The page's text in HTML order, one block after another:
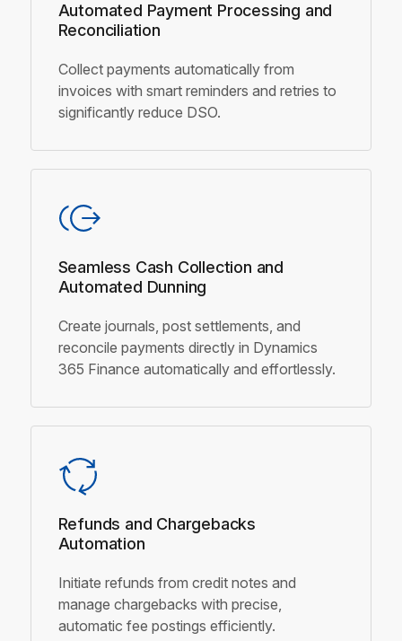
Automated Payment Processing and
Reconciliation
Collect payments automatically from
invoices with smart reminders and retries to
significantly reduce DSO.
Seamless Cash Collection and
Automated Dunning
Create journals, post settlements, and
reconcile payments directly in Dynamics
365 Finance automatically and effortlessly.
Refunds and Chargebacks
Automation
Initiate refunds from credit notes and
manage chargebacks with precise,
automatic fee postings efficiently.